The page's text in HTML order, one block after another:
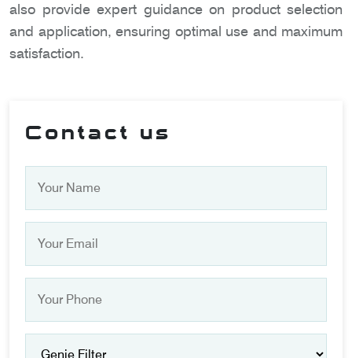
also provide expert guidance on product selection
and application, ensuring optimal use and maximum
satisfaction.
Contact us